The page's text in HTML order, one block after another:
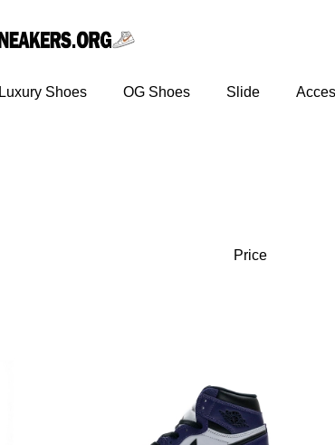
Luxury Shoes OG Shoes Slide
Price